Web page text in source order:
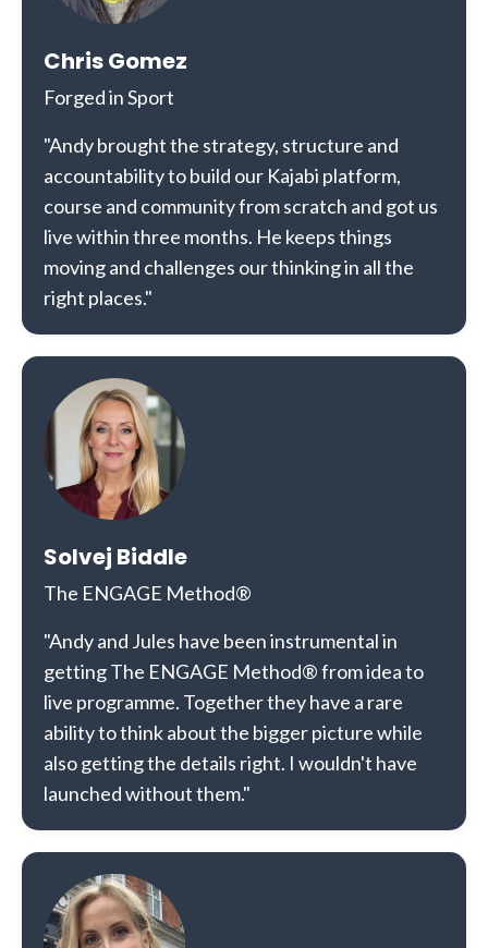
Chris Gomez
Forged in Sport
"Andy brought the strategy, structure and
accountability to build our Kajabi platform,
course and community from scratch and got us
live within three months. He keeps things
moving and challenges our thinking in all the
right places."
Solvej Biddle
The ENGAGE Method®
"Andy and Jules have been instrumental in
getting The ENGAGE Method® from idea to
live programme. Together they have a rare
ability to think about the bigger picture while
also getting the details right. I wouldn't have
launched without them."